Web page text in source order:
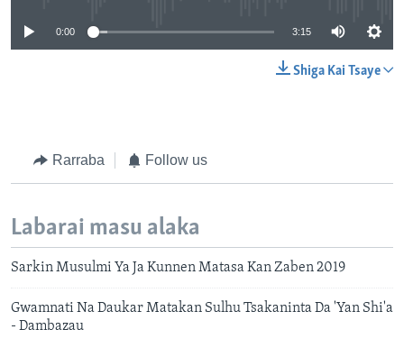
0:00 3:15
Shiga Kai Tsaye
Rarraba Follow us
Labarai masu alaka
Sarkin Musulmi Ya Ja Kunnen Matasa Kan Zaben 2019
Gwamnati Na Daukar Matakan Sulhu Tsakaninta Da 'Yan Shi'a
- Dambazau